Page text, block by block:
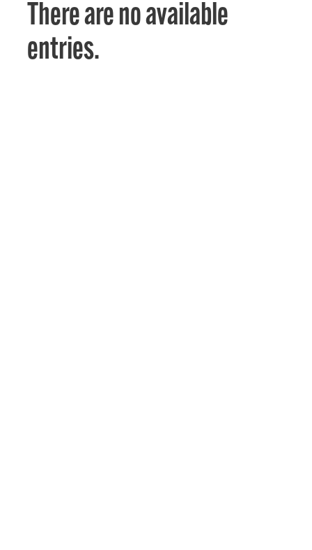
There are no available
entries.